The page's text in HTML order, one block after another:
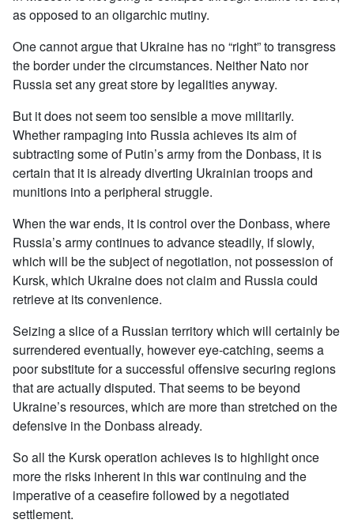
as opposed to an oligarchic mutiny.
One cannot argue that Ukraine has no “right” to transgress
the border under the circumstances. Neither Nato nor
Russia set any great store by legalities anyway.
But it does not seem too sensible a move militarily.
Whether rampaging into Russia achieves its aim of
subtracting some of Putin’s army from the Donbass, it is
certain that it is already diverting Ukrainian troops and
munitions into a peripheral struggle.
When the war ends, it is control over the Donbass, where
Russia’s army continues to advance steadily, if slowly,
which will be the subject of negotiation, not possession of
Kursk, which Ukraine does not claim and Russia could
retrieve at its convenience.
Seizing a slice of a Russian territory which will certainly be
surrendered eventually, however eye-catching, seems a
poor substitute for a successful offensive securing regions
that are actually disputed. That seems to be beyond
Ukraine’s resources, which are more than stretched on the
defensive in the Donbass already.
So all the Kursk operation achieves is to highlight once
more the risks inherent in this war continuing and the
imperative of a ceasefire followed by a negotiated
settlement.